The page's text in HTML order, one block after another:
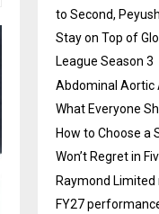
to Second,
Stay on Top of
League Season 3
Abdominal Aortic
What Everyone
How to Choose a
Won’t Regret in
Raymond Limited
FY27